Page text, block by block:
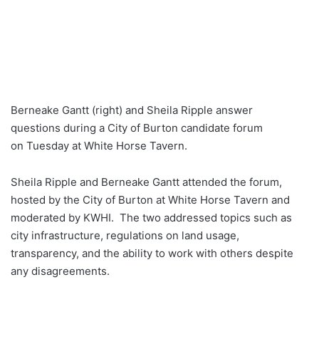
Berneake Gantt (right) and Sheila Ripple answer
questions during a City of Burton candidate forum
on Tuesday at White Horse Tavern.
Sheila Ripple and Berneake Gantt attended the forum,
hosted by the City of Burton at White Horse Tavern and
moderated by KWHI. The two addressed topics such as
city infrastructure, regulations on land usage,
transparency, and the ability to work with others despite
any disagreements.